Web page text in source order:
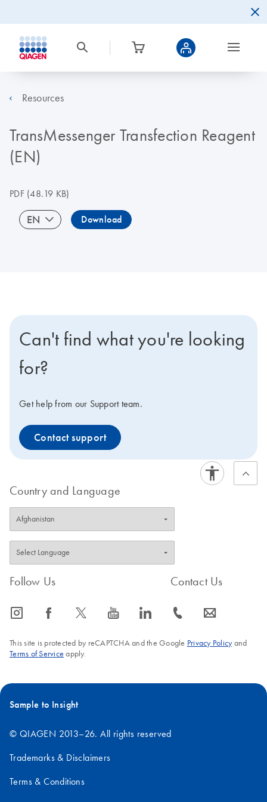
Resources
TransMessenger Transfection Reagent
(EN)
PDF(48.19 KB)
EN Download
Can't find what you're looking
for?
Get help from our Support team.
Contact support
Country and Language
Follow Us
icon_0065_instagram-s icon_0064_facebook-s icon_0340_cc_gen_x-s icon_0077_youtube-s icon_0066_linkedin-s
Contact Us
icon_0072_phone-s icon_0063_envelope-s
This site is protected by reCAPTCHA and the Google Privacy Policyand
Terms of Service apply.
Sample to Insight
© QIAGEN 2013–26. All rights reserved
Trademarks & Disclaimers
Terms & Conditions